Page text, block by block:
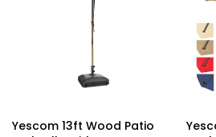
Yescom 13ft Wood Patio